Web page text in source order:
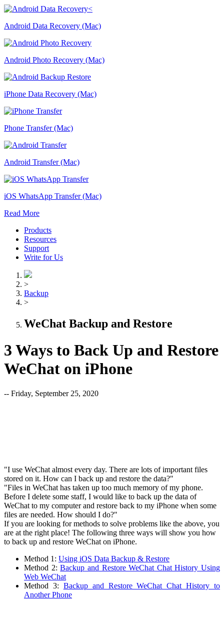
Android Data Recovery (Mac)
Android Photo Recovery (Mac)
iPhone Data Recovery (Mac)
Phone Transfer (Mac)
Android Transfer (Mac)
iOS WhatsApp Transfer (Mac)
Read More
Products
Resources
Support
Write for Us
>
Backup
>
WeChat Backup and Restore
3 Ways to Back Up and Restore
WeChat on iPhone
-- Friday, September 25, 2020
"I use WeChat almost every day. There are lots of important files
stored on it. How can I back up and restore the data?"
"Files in WeChat has taken up too much memory of my phone.
Before I delete some staff, I would like to back up the data of
WeChat to my computer and restore back to my iPhone when some
files are needed. How should I do?"
If you are looking for methods to solve problems like the above, you
are at the right place! The following three ways will show you how
to back up and restore WeChat on iPhone.
Method 1: Using iOS Data Backup & Restore
Method 2: Backup and Restore WeChat Chat History Using
Web WeChat
Method 3: Backup and Restore WeChat Chat History to
Another Phone